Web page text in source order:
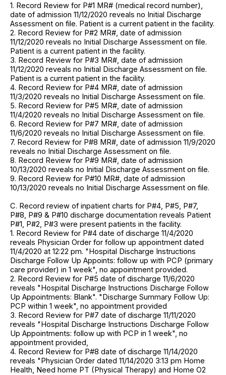
1. Record Review for P#1 MR# (medical record number),
date of admission 11/12/2020 reveals no Initial Discharge
Assessment on file. Patient is a current patient in the facility.
2. Record Review for P#2 MR#, date of admission
11/12/2020 reveals no Initial Discharge Assessment on file.
Patient is a current patient in the facility.
3. Record Review for P#3 MR#, date of admission
11/12/2020 reveals no Initial Discharge Assessment on file.
Patient is a current patient in the facility.
4. Record Review for P#4 MR#, date of admission
11/3/2020 reveals no Initial Discharge Assessment on file.
5. Record Review for P#5 MR#, date of admission
11/4/2020 reveals no Initial Discharge Assessment on file.
6. Record Review for P#7 MR#, date of admission
11/6/2020 reveals no Initial Discharge Assessment on file.
7. Record Review for P#8 MR#, date of admission 11/9/2020
reveals no Initial Discharge Assessment on file.
8. Record Review for P#9 MR#, date of admission
10/13/2020 reveals no Initial Discharge Assessment on file.
9. Record Review for P#10 MR#, date of admission
10/13/2020 reveals no Initial Discharge Assessment on file.
C. Record review of inpatient charts for P#4, P#5, P#7,
P#8, P#9 & P#10 discharge documentation reveals Patient
P#1, P#2, P#3 were present patients in the facility.
1. Record Review for P#4 date of discharge 11/4/2020
reveals Physician Order for follow up appointment dated
11/4/2020 at 12:22 pm. "Hospital Discharge Instructions
Discharge Follow Up Appoints: follow up with PCP (primary
care provider) in 1 week", no appointment provided.
2. Record Review for P#5 date of discharge 11/6/2020
reveals "Hospital Discharge Instructions Discharge Follow
Up Appointments: Blank". "Discharge Summary Follow Up:
PCP within 1 week", no appointment provided
3. Record Review for P#7 date of discharge 11/11/2020
reveals "Hospital Discharge Instructions Discharge Follow
Up Appointments: follow up with PCP in 1 week", no
appointment provided,
4. Record Review for P#8 date of discharge 11/14/2020
reveals "Physician Order dated 11/14/2020 3:13 pm Home
Health, Need home PT (Physical Therapy) and Home O2